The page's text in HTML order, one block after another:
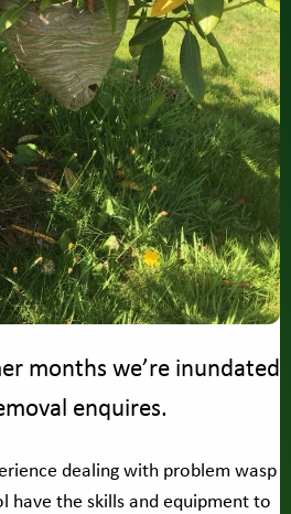
months we’re inundated
enquires.
dealing with problem wasp
have the skills and equipment to